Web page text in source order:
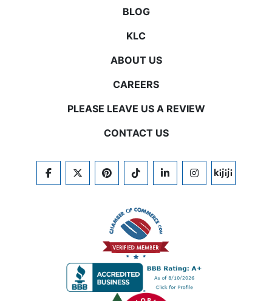
BLOG
KLC
ABOUT US
CAREERS
PLEASE LEAVE US A REVIEW
CONTACT US
FACEBOOKTWITTERPINTERESTTIKTOKLINKEDININSTAGRAM
KIJIJI